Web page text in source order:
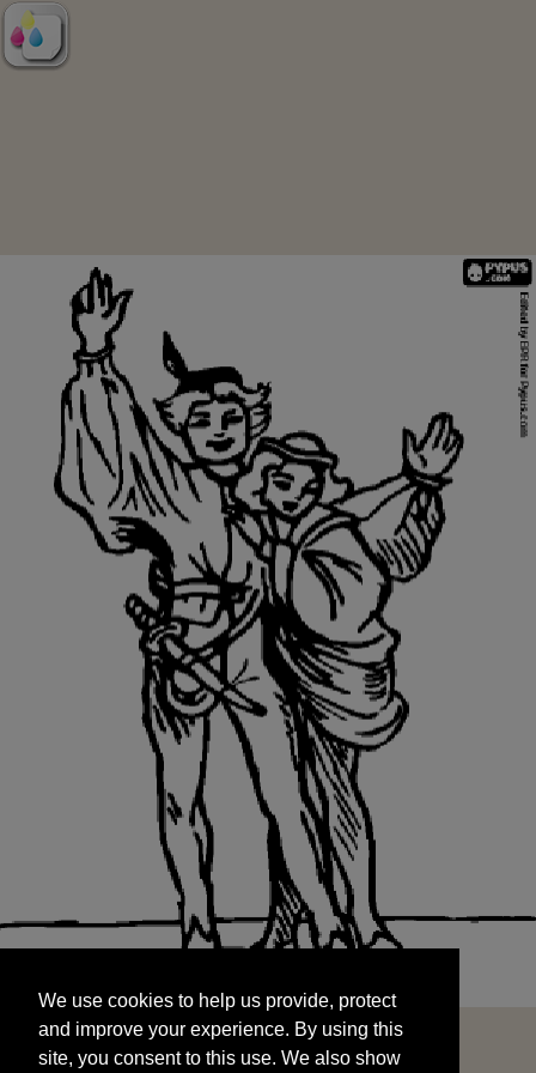
and improve your experience. By using this
site, you consent to this use. We also show
targeted advertisements by sharing your data
We use cookies to help us provide, protect
and improve your experience. By using this
site, you consent to this use. We also show
START